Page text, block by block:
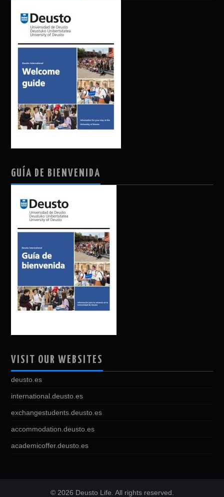
GUÍA DE BIENVENIDA
VISIT OUR WEBSITES
deusto.es
international.deusto.es
exchangestudents.deusto.es
accommodation.deusto.es
academicoffer.deusto.es
© 2026 Deusto Life. All rights reserved.